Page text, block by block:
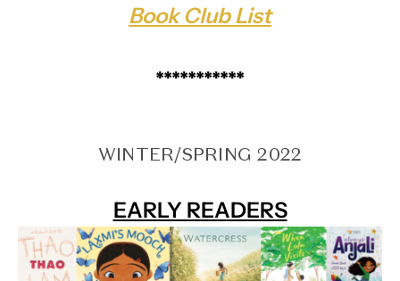
Book Club List
***********
WINTER/SPRING 2022
EARLY READERS